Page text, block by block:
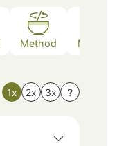
Method Nutrition
1x 2x 3x ?